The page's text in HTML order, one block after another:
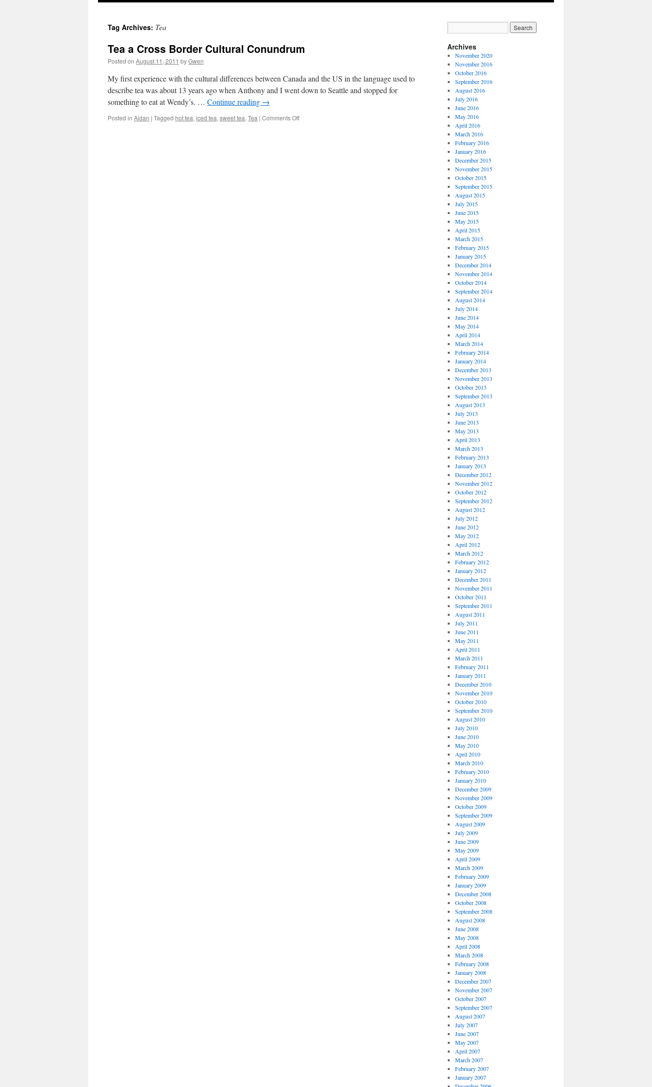
Tag Archives: Tea
Tea a Cross Border Cultural Conundrum
Posted on August 11, 2011 byGwen
My first experience with the cultural differences between Canada and the US in the language used to
describe tea was about 13 years ago when Anthony and I went down to Seattle and stopped for
something to eat at Wendy’s. … Continue reading →
Posted in Aidan | Tagged hot tea, iced tea, sweet tea, Tea | Comments Offon
Archives
November 2020
November 2016
October 2016
September 2016
August 2016
July 2016
June 2016
May 2016
April 2016
March 2016
February 2016
January 2016
December 2015
November 2015
October 2015
September 2015
August 2015
July 2015
June 2015
May 2015
April 2015
March 2015
February 2015
January 2015
December 2014
November 2014
October 2014
September 2014
August 2014
July 2014
June 2014
May 2014
April 2014
March 2014
February 2014
January 2014
December 2013
November 2013
October 2013
September 2013
August 2013
July 2013
June 2013
May 2013
April 2013
March 2013
February 2013
January 2013
December 2012
November 2012
October 2012
September 2012
August 2012
July 2012
June 2012
May 2012
April 2012
March 2012
February 2012
January 2012
December 2011
November 2011
October 2011
September 2011
August 2011
July 2011
June 2011
May 2011
April 2011
March 2011
February 2011
January 2011
December 2010
November 2010
October 2010
September 2010
August 2010
July 2010
June 2010
May 2010
April 2010
March 2010
February 2010
January 2010
December 2009
November 2009
October 2009
September 2009
August 2009
July 2009
June 2009
May 2009
April 2009
March 2009
February 2009
January 2009
December 2008
October 2008
September 2008
August 2008
June 2008
May 2008
April 2008
March 2008
February 2008
January 2008
December 2007
November 2007
October 2007
September 2007
August 2007
July 2007
June 2007
May 2007
April 2007
March 2007
February 2007
January 2007